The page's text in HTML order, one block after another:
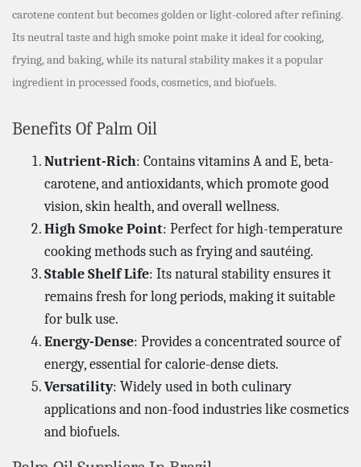
carotene content but becomes golden or light-colored after refining.
Its neutral taste and high smoke point make it ideal for cooking,
frying, and baking, while its natural stability makes it a popular
ingredient in processed foods, cosmetics, and biofuels.
Benefits Of Palm Oil
Nutrient-Rich: Contains vitamins A and E, beta-
carotene, and antioxidants, which promote good
vision, skin health, and overall wellness.
High Smoke Point: Perfect for high-temperature
cooking methods such as frying and sautéing.
Stable Shelf Life: Its natural stability ensures it
remains fresh for long periods, making it suitable
for bulk use.
Energy-Dense: Provides a concentrated source of
energy, essential for calorie-dense diets.
Versatility: Widely used in both culinary
applications and non-food industries like cosmetics
and biofuels.